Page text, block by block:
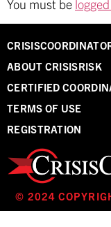
You must be
ABOUT CRISISRISK
CERTIFIED
TERMS OF USE
REGISTRATION
© 2024